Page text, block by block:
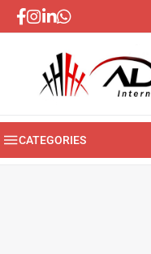
CATEGORIES